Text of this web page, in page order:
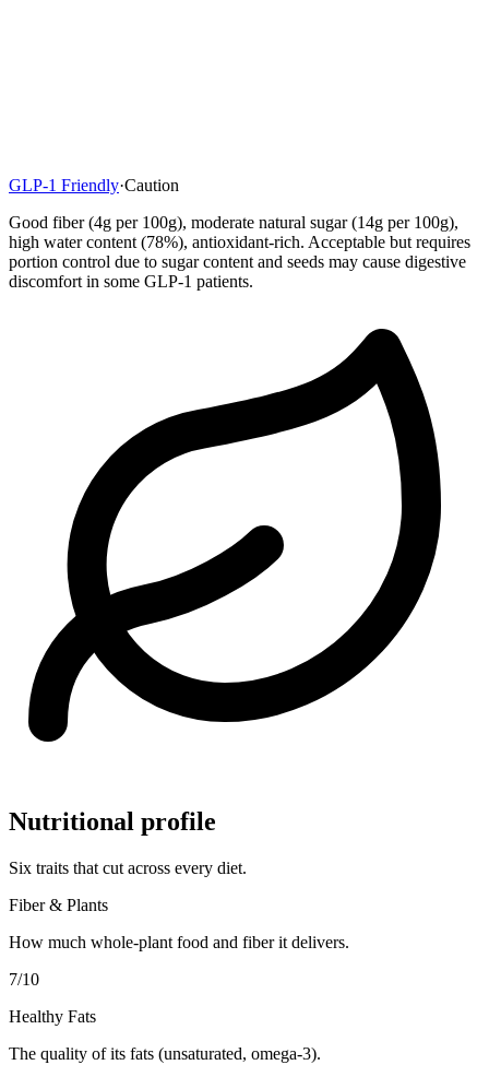
GLP-1 Friendly·Caution
Good fiber (4g per 100g), moderate natural sugar (14g per 100g),
high water content (78%), antioxidant-rich. Acceptable but requires
portion control due to sugar content and seeds may cause digestive
discomfort in some GLP-1 patients.
Nutritional profile
Six traits that cut across every diet.
Fiber & Plants
How much whole-plant food and fiber it delivers.
7/10
Healthy Fats
The quality of its fats (unsaturated, omega-3).